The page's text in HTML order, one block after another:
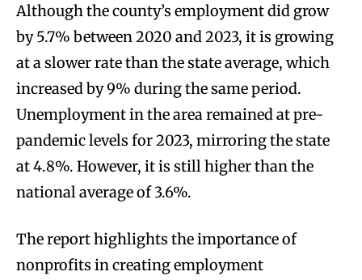
Although the county’s employment did grow
by 5.7% between 2020 and 2023, it is growing
at a slower rate than the state average, which
increased by 9% during the same period.
Unemployment in the area remained at pre-
pandemic levels for 2023, mirroring the state
at 4.8%. However, it is still higher than the
national average of 3.6%.
The report highlights the importance of
nonprofits in creating employment